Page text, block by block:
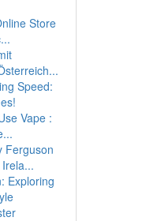
Store
Speed:
Vape :
Ferguson
Exploring